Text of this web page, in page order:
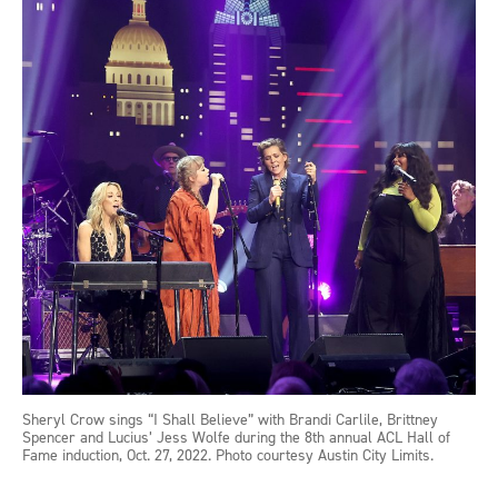
Sheryl Crow sings “I Shall Believe” with Brandi Carlile, Brittney
Spencer and Lucius’ Jess Wolfe during the 8th annual ACL Hall of
Fame induction, Oct. 27, 2022. Photo courtesy Austin City Limits.